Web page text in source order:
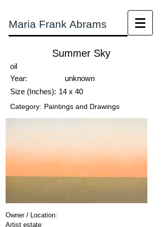
Maria Frank Abrams
Summer Sky
oil
Year:
unknown
Size (Inches): 14 x 40
Category: Paintings and Drawings
Owner / Location:
Artist estate